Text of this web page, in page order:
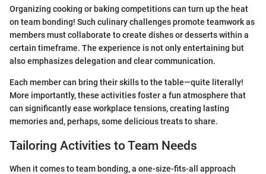
Organizing cooking or baking competitions can turn up the heat
on team bonding! Such culinary challenges promote teamwork as
members must collaborate to create dishes or desserts within a
certain timeframe. The experience is not only entertaining but
also emphasizes delegation and clear communication.
Each member can bring their skills to the table—quite literally!
More importantly, these activities foster a fun atmosphere that
can significantly ease workplace tensions, creating lasting
memories and, perhaps, some delicious treats to share.
Tailoring Activities to Team Needs
When it comes to team bonding, a one-size-fits-all approach